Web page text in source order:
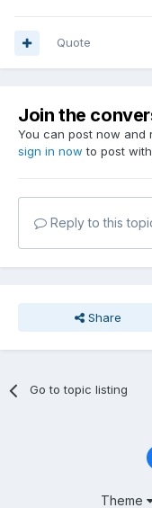
Quote
Join the
You can post now and
sign in now to post
Reply to this
Share
Go to topic listing
Theme